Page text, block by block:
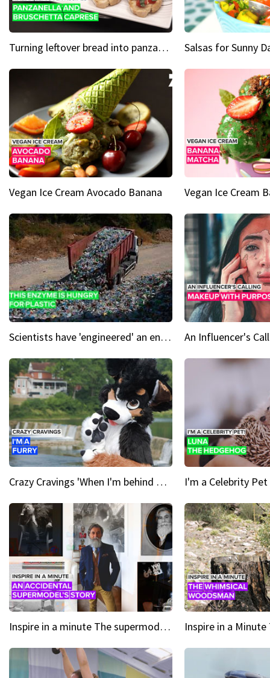
Turning leftover bread into panzanella & bruschetta caprese
Vegan Ice Cream Avocado Banana Vegan Ice Cream
Scientists have 'engineered' an enzyme that devours plastic
Crazy Cravings 'When I'm behind my mask, I'm basically someone new'
Inspire in a minute The supermodel discovered at 60